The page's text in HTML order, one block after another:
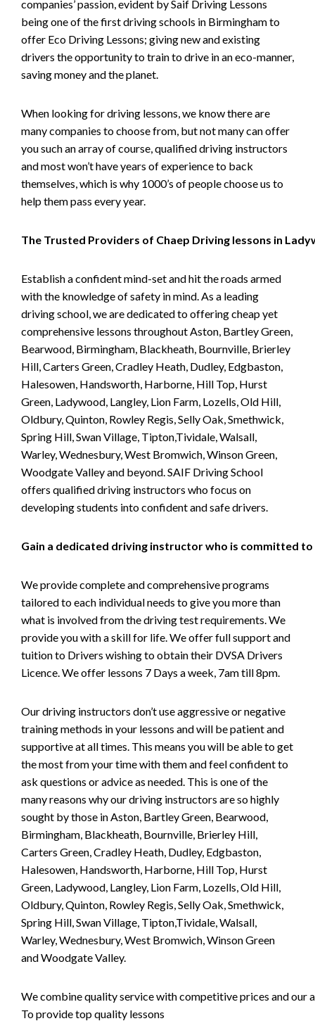
companies’ passion, evident by Saif Driving Lessons
being one of the first driving schools in Birmingham to
offer Eco Driving Lessons; giving new and existing
drivers the opportunity to train to drive in an eco-manner,
saving money and the planet.
When looking for driving lessons, we know there are
many companies to choose from, but not many can offer
you such an array of course, qualified driving instructors
and most won’t have years of experience to back
themselves, which is why 1000’s of people choose us to
help them pass every year.
The Trusted Providers of Chaep Driving lessons in
Establish a confident mind-set and hit the roads armed
with the knowledge of safety in mind. As a leading
driving school, we are dedicated to offering cheap yet
comprehensive lessons throughout Aston, Bartley Green,
Bearwood, Birmingham, Blackheath, Bournville, Brierley
Hill, Carters Green, Cradley Heath, Dudley, Edgbaston,
Halesowen, Handsworth, Harborne, Hill Top, Hurst
Green, Ladywood, Langley, Lion Farm, Lozells, Old Hill,
Oldbury, Quinton, Rowley Regis, Selly Oak, Smethwick,
Spring Hill, Swan Village, Tipton,Tividale, Walsall,
Warley, Wednesbury, West Bromwich, Winson Green,
Woodgate Valley and beyond. SAIF Driving School
offers qualified driving instructors who focus on
developing students into confident and safe drivers.
Gain a dedicated driving instructor who is committed to
We provide complete and comprehensive programs
tailored to each individual needs to give you more than
what is involved from the driving test requirements. We
provide you with a skill for life. We offer full support and
tuition to Drivers wishing to obtain their DVSA Drivers
Licence. We offer lessons 7 Days a week, 7am till 8pm.
Our driving instructors don’t use aggressive or negative
training methods in your lessons and will be patient and
supportive at all times. This means you will be able to get
the most from your time with them and feel confident to
ask questions or advice as needed. This is one of the
many reasons why our driving instructors are so highly
sought by those in Aston, Bartley Green, Bearwood,
Birmingham, Blackheath, Bournville, Brierley Hill,
Carters Green, Cradley Heath, Dudley, Edgbaston,
Halesowen, Handsworth, Harborne, Hill Top, Hurst
Green, Ladywood, Langley, Lion Farm, Lozells, Old Hill,
Oldbury, Quinton, Rowley Regis, Selly Oak, Smethwick,
Spring Hill, Swan Village, Tipton,Tividale, Walsall,
Warley, Wednesbury, West Bromwich, Winson Green
and Woodgate Valley.
We combine quality service with competitive prices and our
To provide top quality lessons